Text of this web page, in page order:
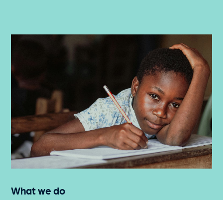
What we do